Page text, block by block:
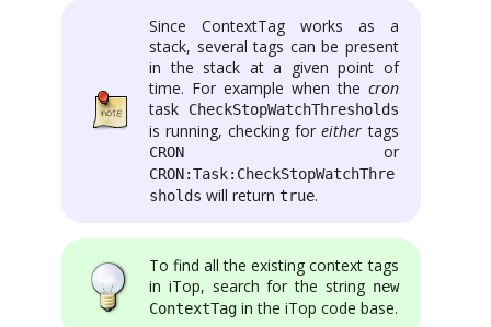
Since ContextTag works as a
stack, several tags can be present
in the stack at a given point of
time. For example when the cron
task
CheckStopWatchThresholds
is running, checking foreither tags
CRON or
CRON:Task:CheckStopWatchThre
sholds will return true.
To find all the existing context tags
in iTop, search for the string new
ContextTag in the iTop code base.